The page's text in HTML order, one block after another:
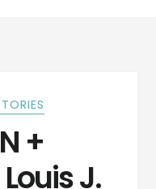
+
J.